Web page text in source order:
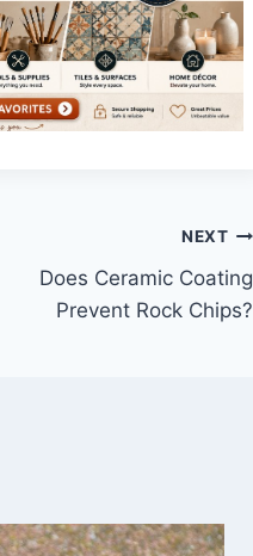
NEXT
Does Ceramic Coating
Prevent Rock Chips?